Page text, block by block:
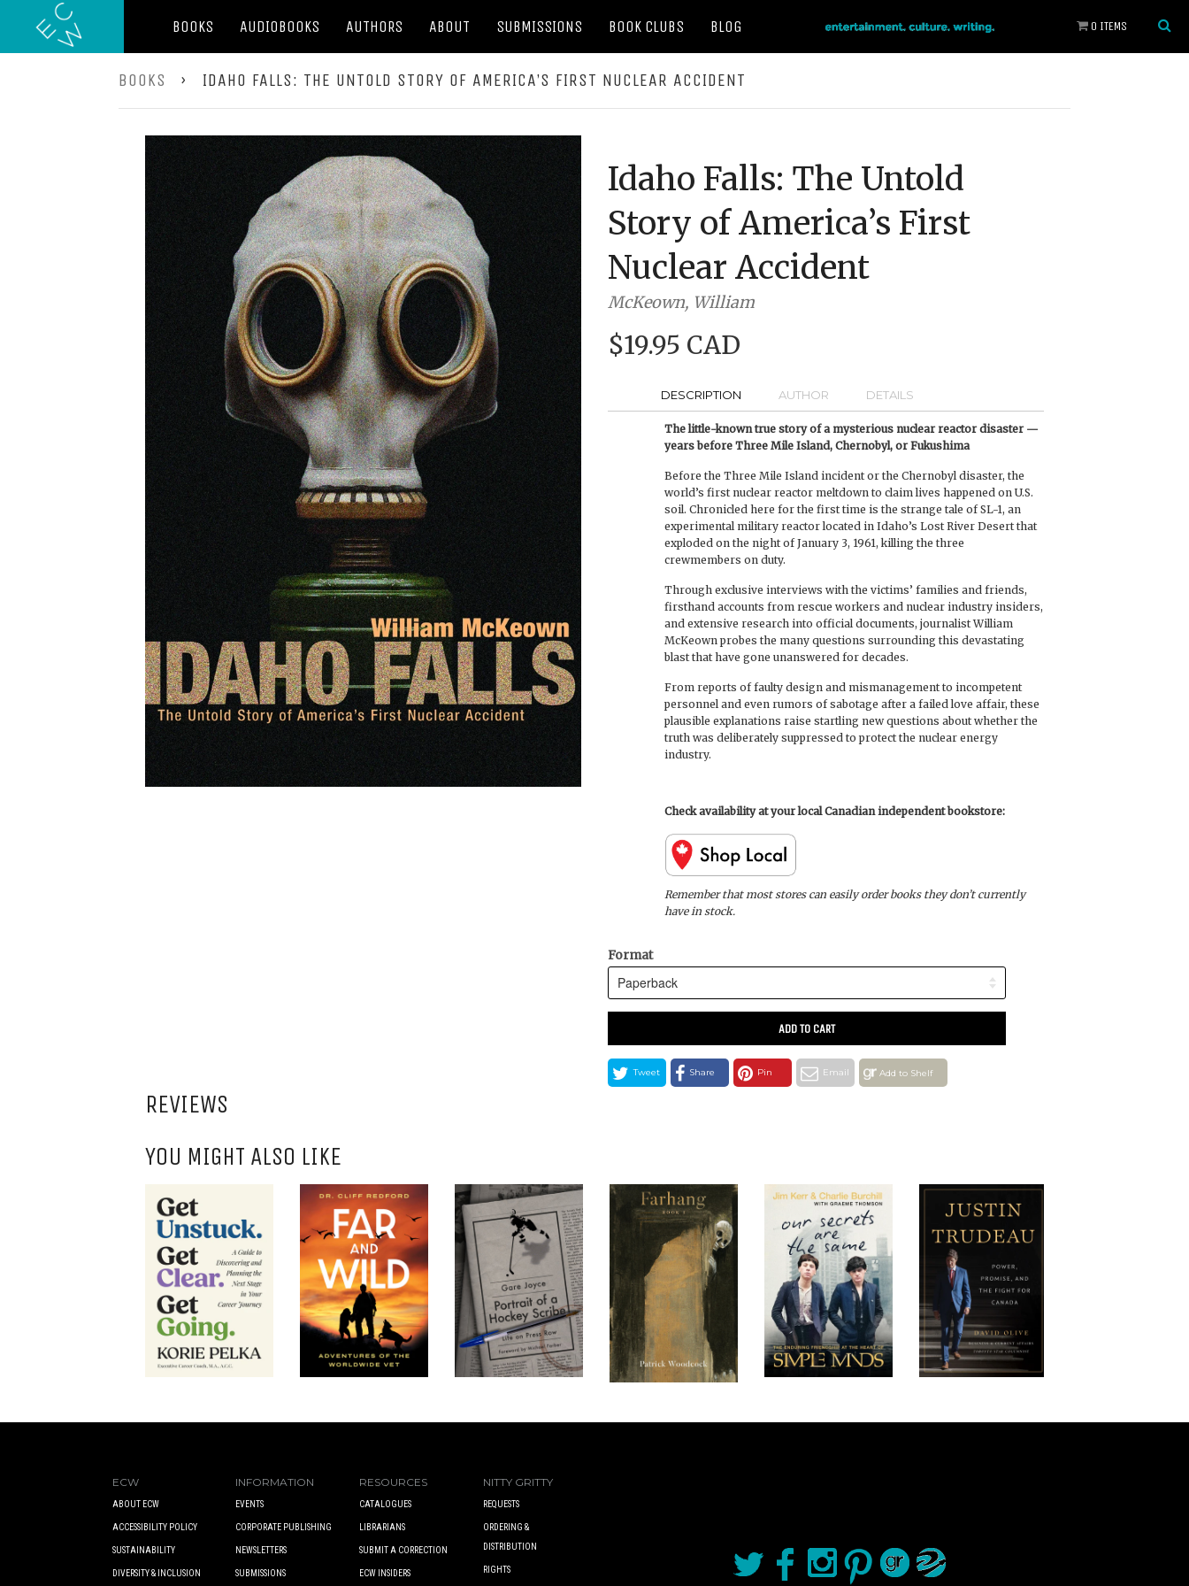
BOOKS AUDIOBOOKS AUTHORS ABOUT SUBMISSIONS BOOK CLUBS BLOG 0 ITEMS
BOOKS › IDAHO FALLS: THE UNTOLD STORY OF AMERICA’S FIRST NUCLEAR ACCIDENT
Idaho Falls: The Untold
Story of America’s First
Nuclear Accident
McKeown, William
$19.95 CAD
DESCRIPTION AUTHOR DETAILS
The little-known true story of a mysterious nuclear reactor disaster —
years before Three Mile Island, Chernobyl, or Fukushima
Before the Three Mile Island incident or the Chernobyl disaster, the
world’s first nuclear reactor meltdown to claim lives happened on U.S.
soil. Chronicled here for the first time is the strange tale of SL-1, an
experimental military reactor located in Idaho’s Lost River Desert that
exploded on the night of January 3, 1961, killing the three
crewmembers on duty.
Through exclusive interviews with the victims’ families and friends,
firsthand accounts from rescue workers and nuclear industry insiders,
and extensive research into official documents, journalist William
McKeown probes the many questions surrounding this devastating
blast that have gone unanswered for decades.
From reports of faulty design and mismanagement to incompetent
personnel and even rumors of sabotage after a failed love affair, these
plausible explanations raise startling new questions about whether the
truth was deliberately suppressed to protect the nuclear energy
industry.
Check availability at your local Canadian independent bookstore:
Remember that most stores can easily order books they don’t currently
have in stock.
Format
ADD TO CART
Tweet Share Pin Email Add to Shelf
REVIEWS
YOU MIGHT ALSO LIKE
ECW
ABOUT ECW
ACCESSIBILITY POLICY
SUSTAINABILITY
DIVERSITY & INCLUSION
INFORMATION
EVENTS
CORPORATE PUBLISHING
NEWSLETTERS
SUBMISSIONS
RESOURCES
CATALOGUES
LIBRARIANS
SUBMIT A CORRECTION
ECW INSIDERS
NITTY GRITTY
REQUESTS
ORDERING &
DISTRIBUTION
RIGHTS